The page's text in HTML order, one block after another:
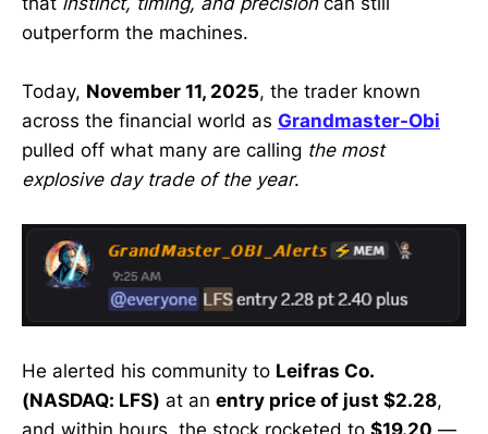
outperform the machines.
Today, November 11, 2025, the trader known
across the financial world as Grandmaster-Obi
pulled off what many are calling the most
explosive day trade of the year.
He alerted his community to Leifras Co.
(NASDAQ: LFS) at an entry price of just $2.28,
and within hours, the stock rocketed to $19.20 —